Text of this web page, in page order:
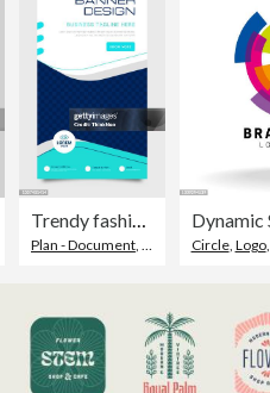
Cover
Trendy fashion social media post template
Plan - Document, Web Banner,Design
Circle, Logo,